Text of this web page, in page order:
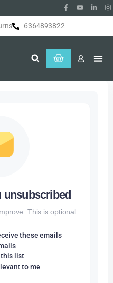
6364893822
unsubscribed
This is optional.
these emails
this list
to me